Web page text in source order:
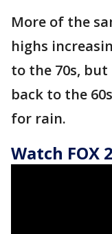
More of the
highs
to the 70s,
back to the
for rain.
Watch FOX